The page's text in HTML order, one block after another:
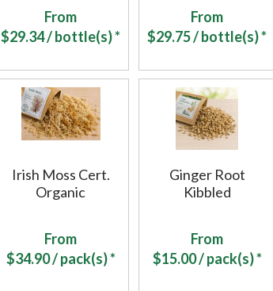
From
$29.34/ bottle(s) *
From
$29.75/ bottle(s) *
Irish Moss Cert.
Organic
From
$34.90/ pack(s) *
Ginger Root
Kibbled
From
$15.00/ pack(s) *